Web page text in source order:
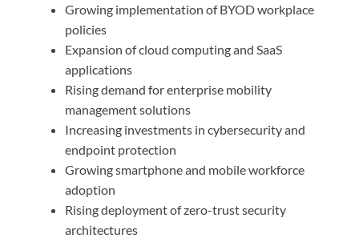
Growing implementation of BYOD workplace
policies
Expansion of cloud computing and SaaS
applications
Rising demand for enterprise mobility
management solutions
Increasing investments in cybersecurity and
endpoint protection
Growing smartphone and mobile workforce
adoption
Rising deployment of zero-trust security
architectures